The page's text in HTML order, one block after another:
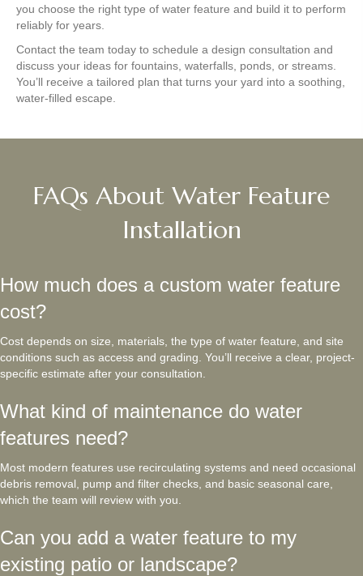
you choose the right type of water feature and build it to perform
reliably for years.
Contact the team today to schedule a design consultation and
discuss your ideas for fountains, waterfalls, ponds, or streams.
You’ll receive a tailored plan that turns your yard into a soothing,
water-filled escape.
FAQs About Water Feature
Installation
How much does a custom water feature
cost?
Cost depends on size, materials, the type of water feature, and site
conditions such as access and grading. You’ll receive a clear, project-
specific estimate after your consultation.
What kind of maintenance do water
features need?
Most modern features use recirculating systems and need occasional
debris removal, pump and filter checks, and basic seasonal care,
which the team will review with you.
Can you add a water feature to my
existing patio or landscape?